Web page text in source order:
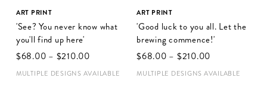
ART PRINT
'See? You never know what
you'll find up here'
$‌68.00 – $‌210.00
MULTIPLE DESIGNS AVAILABLE
ART PRINT
'Good luck to you all. Let the
brewing commence!'
$‌68.00 – $‌210.00
MULTIPLE DESIGNS AVAILABLE